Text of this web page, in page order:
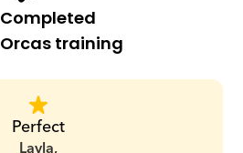
Completed
Orcas training
Perfect